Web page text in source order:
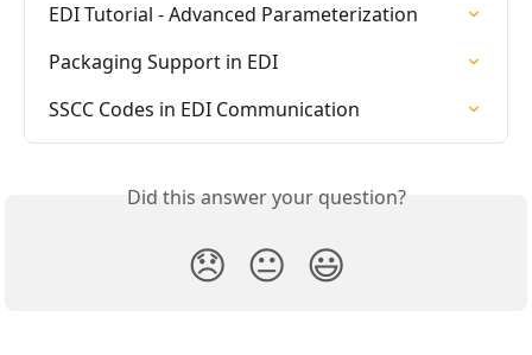
EDI Tutorial - Advanced Parameterization
Packaging Support in EDI
SSCC Codes in EDI Communication
Did this answer your question?
😞 😐 😃